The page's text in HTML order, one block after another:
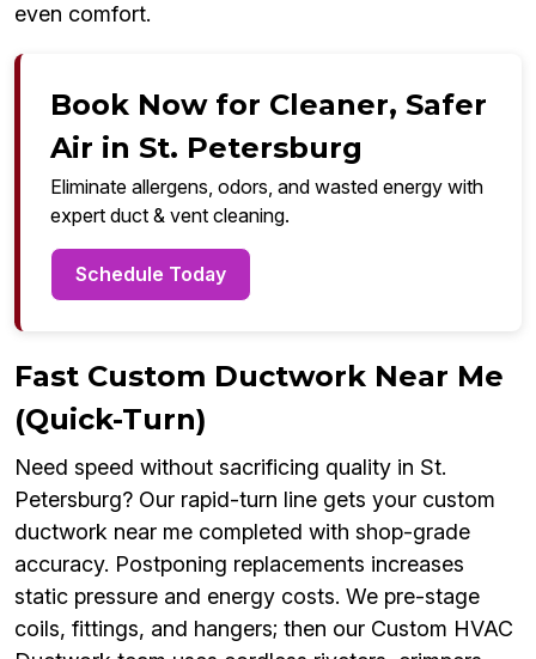
even comfort.
Book Now for Cleaner, Safer
Air in St. Petersburg
Eliminate allergens, odors, and wasted energy with
expert duct & vent cleaning.
Schedule Today
Fast Custom Ductwork Near Me
(Quick-Turn)
Need speed without sacrificing quality in St.
Petersburg? Our rapid-turn line gets your custom
ductwork near me completed with shop-grade
accuracy. Postponing replacements increases
static pressure and energy costs. We pre-stage
coils, fittings, and hangers; then our Custom HVAC